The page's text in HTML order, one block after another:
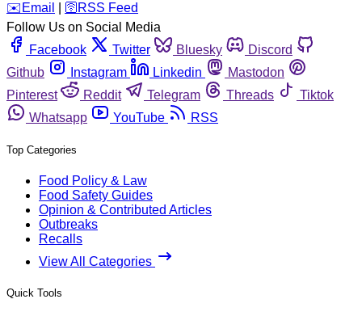
️✉️ Email 🛜 RSS Feed
Follow Us on Social Media
Facebook
Twitter Bluesky
Discord
Github
Instagram Linkedin
Mastodon
Pinterest
Reddit Telegram Threads
Tiktok
Whatsapp
YouTube RSS
Top Categories
Food Policy & Law
Food Safety Guides
Opinion & Contributed Articles
Outbreaks
Recalls
View All Categories
Quick Tools